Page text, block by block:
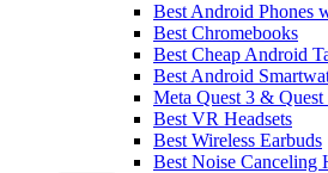
Best Android Phones
Best Chromebooks
Best Cheap Android
Best Android
Meta Quest 3 & Quest
Best VR Headsets
Best Wireless Earbuds
Best Noise Canceling